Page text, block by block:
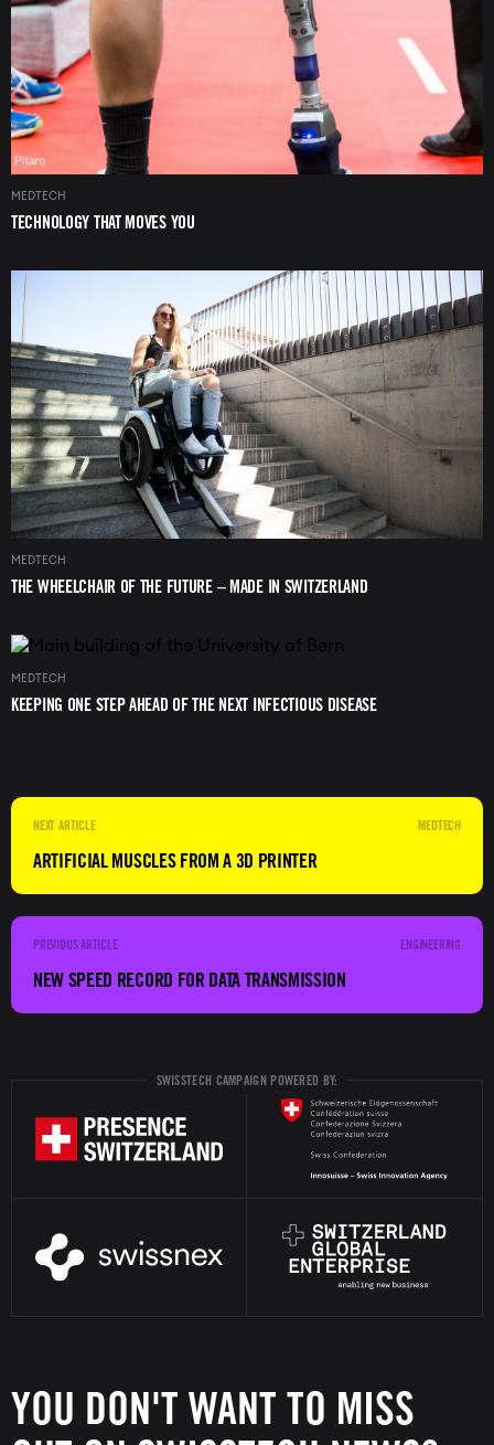
MEDTECH
TECHNOLOGY THAT MOVES YOU
Image
MEDTECH
THE WHEELCHAIR OF THE FUTURE – MADE IN SWITZERLAND
Image
MEDTECH
KEEPING ONE STEP AHEAD OF THE NEXT INFECTIOUS DISEASE
MEDTECH
ARTIFICIAL MUSCLES FROM A 3D PRINTER
ENGINEERING
NEW SPEED RECORD FOR DATA TRANSMISSION
SWISSTECH CAMPAIGN POWERED BY:
YOU DON'T WANT TO MISS